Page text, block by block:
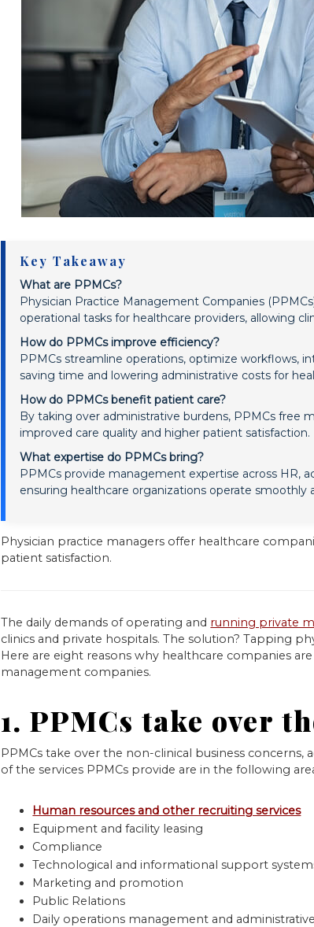
Key Takeaway
What are PPMCs?
Physician Practice Management Companies
operational tasks for healthcare providers, allowing
How do PPMCs improve efficiency?
PPMCs streamline operations, optimize workflows,
saving time and lowering administrative costs for
How do PPMCs benefit patient care?
By taking over administrative burdens, PPMCs free
improved care quality and higher patient satisfaction.
What expertise do PPMCs bring?
PPMCs provide management expertise across HR,
ensuring healthcare organizations operate smoothly
Physician practice managers offer healthcare
patient satisfaction.
The daily demands of operating and running private
clinics and private hospitals. The solution? Tapping
Here are eight reasons why healthcare companies
management companies.
1. PPMCs take over
PPMCs take over the non-clinical business concerns,
of the services PPMCs provide are in the following
Human resources and other recruiting services
Equipment and facility leasing
Compliance
Technological and informational support
Marketing and promotion
Public Relations
Daily operations management and